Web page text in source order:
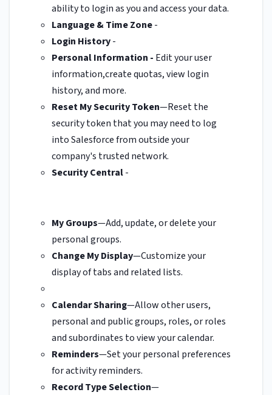
ability to login as you and access your data.
Language & Time Zone-
Login History-
Personal Information - Edit your user
information,create quotas, view login
history, and more.
Reset My Security Token—Reset the
security token that you may need to log
into Salesforce from outside your
company's trusted network.
Security Central-
My Groups—Add, update, or delete your
personal groups.
Change My Display—Customize your
display of tabs and related lists.
Calendar Sharing—Allow other users,
personal and public groups, roles, or roles
and subordinates to view your calendar.
Reminders—Set your personal preferences
for activity reminders.
Record Type Selection—